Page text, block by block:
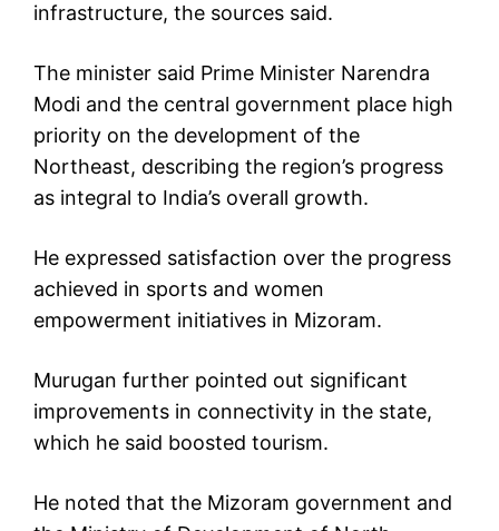
infrastructure, the sources said.
The minister said Prime Minister Narendra
Modi and the central government place high
priority on the development of the
Northeast, describing the region’s progress
as integral to India’s overall growth.
He expressed satisfaction over the progress
achieved in sports and women
empowerment initiatives in Mizoram.
Murugan further pointed out significant
improvements in connectivity in the state,
which he said boosted tourism.
He noted that the Mizoram government and